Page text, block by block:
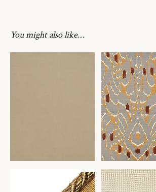
You might also like…